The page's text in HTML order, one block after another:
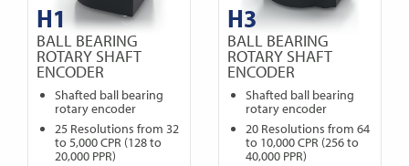
H1
BALL BEARING
ROTARY SHAFT
ENCODER
Shafted ball bearing
rotary encoder
25 Resolutions from 32
to 5,000 CPR (128 to
20,000 PPR)
H3
BALL BEARING
ROTARY SHAFT
ENCODER
Shafted ball bearing
rotary encoder
20 Resolutions from 64
to 10,000 CPR (256 to
40,000 PPR)